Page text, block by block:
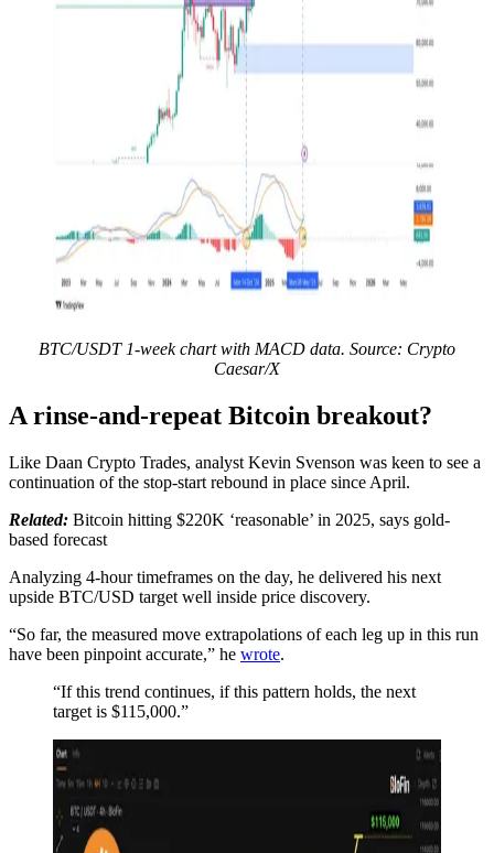
BTC/USDT 1-week chart with MACD data. Source: Crypto
Caesar/X
A rinse-and-repeat Bitcoin breakout?
Like Daan Crypto Trades, analyst Kevin Svenson was keen to see a
continuation of the stop-start rebound in place since April.
Related: Bitcoin hitting $220K ‘reasonable’ in 2025, says gold-
based forecast
Analyzing 4-hour timeframes on the day, he delivered his next
upside BTC/USD target well inside price discovery.
“So far, the measured move extrapolations of each leg up in this run
have been pinpoint accurate,” he wrote.
“If this trend continues, if this pattern holds, the next
target is $115,000.”